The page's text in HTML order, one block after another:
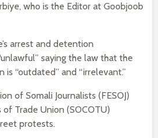
who is the Editor at Goobjoob
arrest and detention
saying the law that the
“outdated” and “irrelevant.”
of Somali Journalists (FESOJ)
of Trade Union (SOCOTU)
protests.